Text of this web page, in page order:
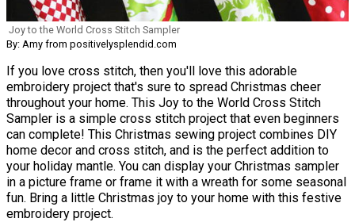
Joy to the World Cross Stitch Sampler
By: Amy from positivelysplendid.com
If you love cross stitch, then you'll love this adorable
embroidery project that's sure to spread Christmas cheer
throughout your home. This Joy to the World Cross Stitch
Sampler is a simple cross stitch project that even beginners
can complete! This Christmas sewing project combines DIY
home decor and cross stitch, and is the perfect addition to
your holiday mantle. You can display your Christmas sampler
in a picture frame or frame it with a wreath for some seasonal
fun. Bring a little Christmas joy to your home with this festive
embroidery project.